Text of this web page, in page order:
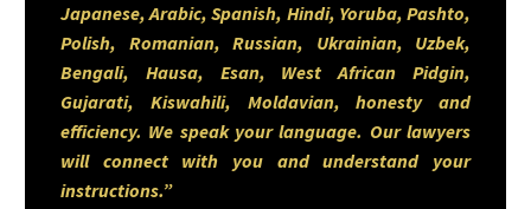
communication, and practical,
solutions-oriented guidance.
Driven by a strong work ethic
and a genuine passion for the
Japanese, Arabic, Spanish, Hindi, Yoruba, Pashto,
Polish, Romanian, Russian, Ukrainian, Uzbek,
Bengali, Hausa, Esan, West African Pidgin,
Gujarati, Kiswahili, Moldavian, honesty and
efficiency. We speak your language. Our lawyers
will connect with you and understand your
instructions.”